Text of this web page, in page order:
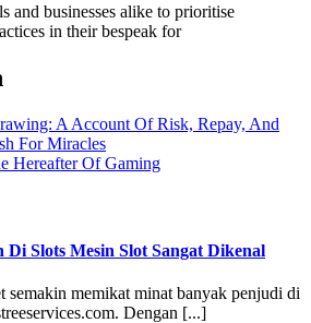
and businesses alike to prioritise
in their bespeak for
A Account Of Risk, Repay, And
For Miracles
Hereafter Of Gaming
Slots Mesin Slot Sangat Dikenal
semakin memikat minat banyak penjudi di
Dengan [...]